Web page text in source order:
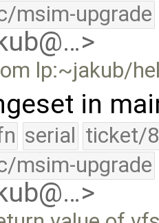
msim-upgrade
lp:~jakub/
in
serial ticket/
msim-upgrade